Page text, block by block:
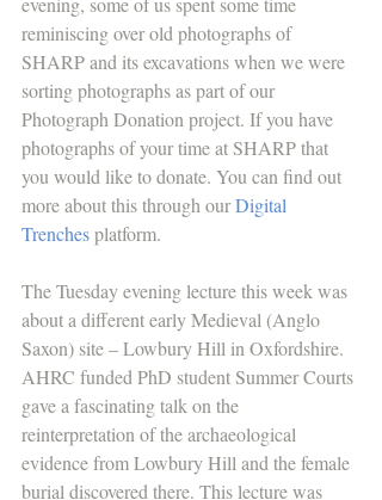
reminiscing over old photographs of
SHARP and its excavations when we were
sorting photographs as part of our
Photograph Donation project. If you have
photographs of your time at SHARP that
you would like to donate. You can find out
more about this through our Digital
Trenches platform.
The Tuesday evening lecture this week was
about a different early Medieval (Anglo
Saxon) site – Lowbury Hill in Oxfordshire.
AHRC funded PhD student Summer Courts
gave a fascinating talk on the
reinterpretation of the archaeological
evidence from Lowbury Hill and the female
burial discovered there. This lecture was